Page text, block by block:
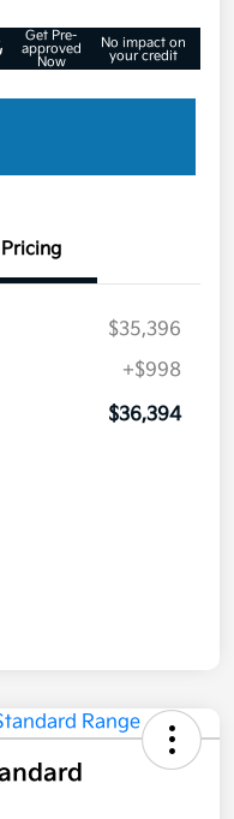
Get Pre-
approved
Now
No impact on
your credit
Pricing
$35,396
+$998
$36,394